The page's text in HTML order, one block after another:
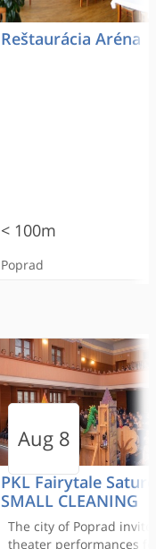
Reštaurácia Aréna
< 100m
Poprad
Cinemax
Multisálové kino
rôzne žánre filmov
Euronails MAX
Nail Salon
First class pancakes
300m
Poprad
Citybowling Poprad
Pension Vila Mery
PKL Fairytale
SMALL CLEANING
Aug 8
The city of Poprad
theater performances